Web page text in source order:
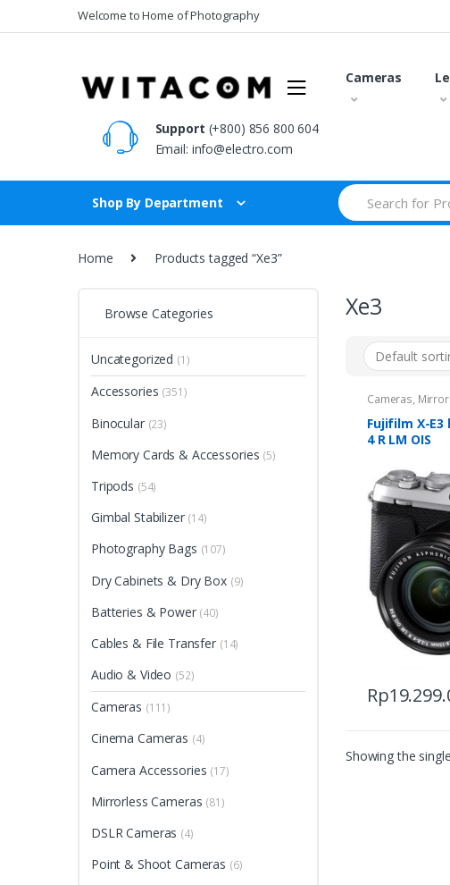
to
to
Welcome to Home of Photography
Cameras
Support (+800) 856 800 604
Email: info@electro.com
Shop By Department
Search
for:
Home Products tagged “Xe3”
Xe3
Cameras,
Fujifilm X-E3
4 R LM OIS
Rp
This
multiple
Showing the
Browse Categories
Uncategorized (1)
Accessories (351)
Binocular (23)
Memory Cards & Accessories (5)
Tripods (54)
Gimbal Stabilizer (14)
Photography Bags (107)
Dry Cabinets & Dry Box (9)
Batteries & Power (40)
Cables & File Transfer (14)
Audio & Video (52)
Cameras (111)
Cinema Cameras (4)
Camera Accessories (17)
Mirrorless Cameras (81)
DSLR Cameras (4)
Point & Shoot Cameras (6)